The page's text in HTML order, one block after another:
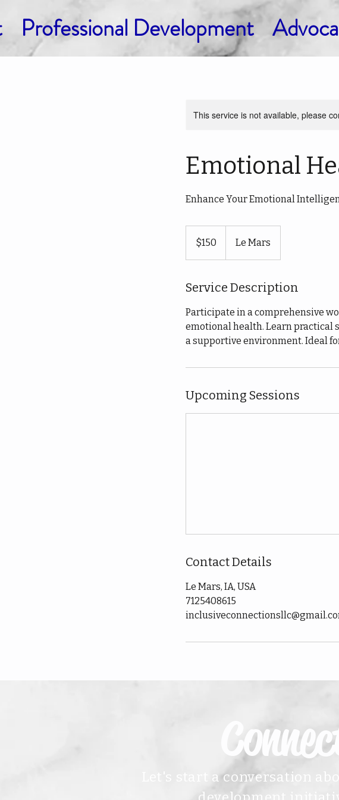
Professional Development
This service is not available, please
Emotional
Enhance Your Emotional
dollars$150 Le Mars
Service Description
Participate in a comprehensive
emotional health. Learn practical
a supportive environment. Ideal
Upcoming Sessions
Contact Details
Le Mars, IA, USA
7125408615
Let's start a conversation